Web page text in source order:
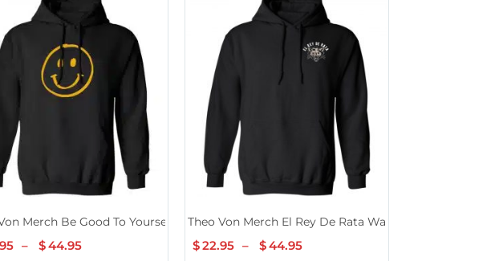
Merch Be Good To Yourself Hoodie
– $44.95
Theo Von Merch El Rey De Rata Washed Black Hoodie
$22.95 – $44.95